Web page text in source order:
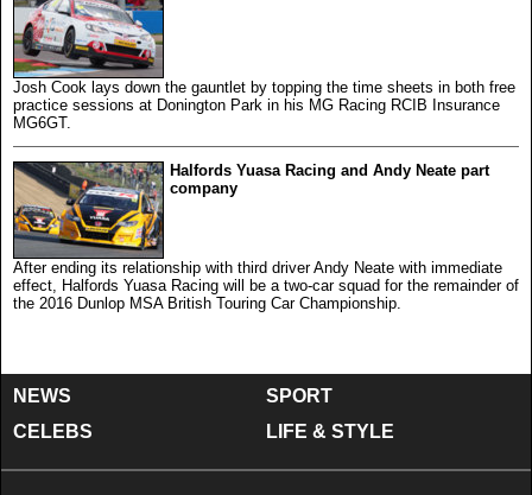
Josh Cook lays down the gauntlet by topping the time sheets in both free
practice sessions at Donington Park in his MG Racing RCIB Insurance
MG6GT.
Halfords Yuasa Racing and Andy Neate part
company
After ending its relationship with third driver Andy Neate with immediate
effect, Halfords Yuasa Racing will be a two-car squad for the remainder of
the 2016 Dunlop MSA British Touring Car Championship.
NEWS
CELEBS
SPORT
LIFE & STYLE